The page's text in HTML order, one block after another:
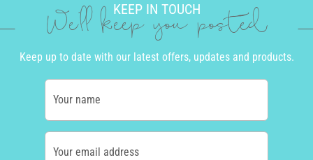
KEEP IN TOUCH
We'll keep you posted
Keep up to date with our latest offers, updates and products.
Your name
Your email address